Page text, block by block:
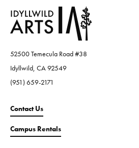
52500 Temecula Road #38
Idyllwild, CA 92549
(951) 659-2171
Contact Us
Campus Rentals